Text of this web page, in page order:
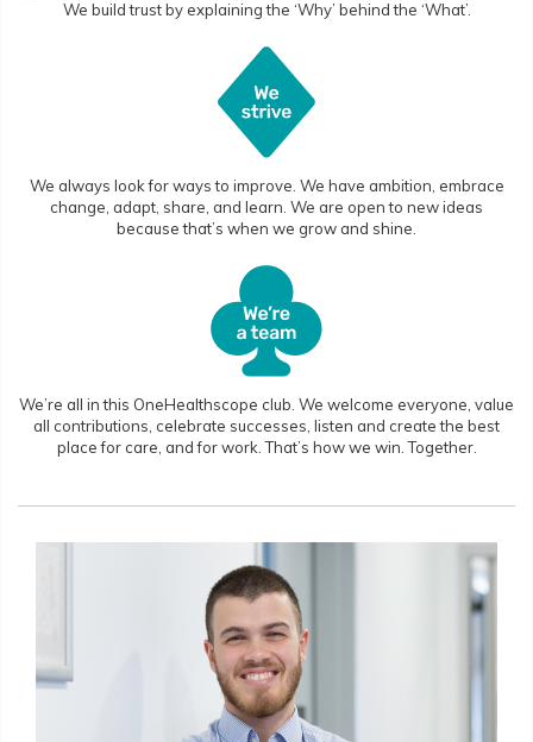
We build trust by explaining the ‘Why’ behind the ‘What’.
We always look for ways to improve. We have ambition, embrace
change, adapt, share, and learn. We are open to new ideas
because that’s when we grow and shine.
We’re all in this OneHealthscope club. We welcome everyone, value
all contributions, celebrate successes, listen and create the best
place for care, and for work. That’s how we win. Together.